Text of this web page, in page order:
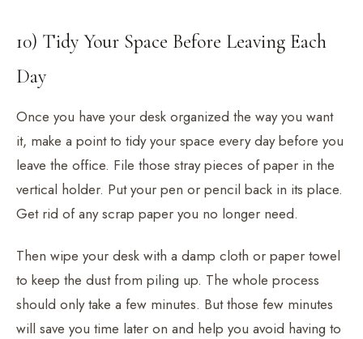
10) Tidy Your Space Before Leaving Each
Day
Once you have your desk organized the way you want
it, make a point to tidy your space every day before you
leave the office. File those stray pieces of paper in the
vertical holder. Put your pen or pencil back in its place.
Get rid of any scrap paper you no longer need.
Then wipe your desk with a damp cloth or paper towel
to keep the dust from piling up. The whole process
should only take a few minutes. But those few minutes
will save you time later on and help you avoid having to